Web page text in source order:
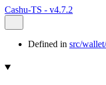
Cashu-TS - v4.7.2
Defined in src/